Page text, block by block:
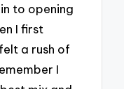
to opening
I first
a rush of
I